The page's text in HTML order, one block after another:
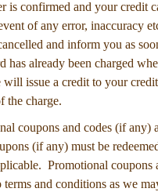
is confirmed and your credit
of any error, inaccuracy
and inform you as
has already been charged
will issue a credit to your
the charge.
coupons and codes (if any)
(if any) must be
Promotional coupons
terms and conditions as we